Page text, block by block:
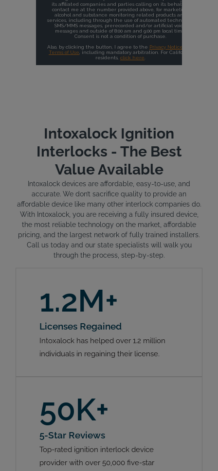
Intoxalock Ignition
Interlocks - The Best
Value Available
Intoxalock devices are affordable, easy-to-use, and
accurate. We don’t sacrifice quality to provide an
affordable device like many other interlock companies do.
With Intoxalock, you are receiving a fully insured device,
the most reliable technology on the market, affordable
pricing, and the largest network of fully trained installers.
Call us today and our state specialists will walk you
through the process, step-by-step.
1.2M+
Licenses Regained
Intoxalock has helped over 1.2 million
individuals in regaining their license.
50K+
5-Star Reviews
Top-rated ignition interlock device
provider with over 50,000 five-star